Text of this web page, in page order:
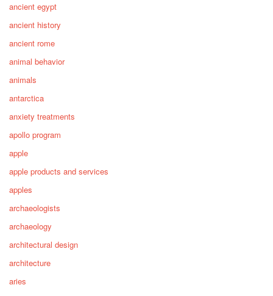
ancient egypt
ancient history
ancient rome
animal behavior
animals
antarctica
anxiety treatments
apollo program
apple
apple products and services
apples
archaeologists
archaeology
architectural design
architecture
aries